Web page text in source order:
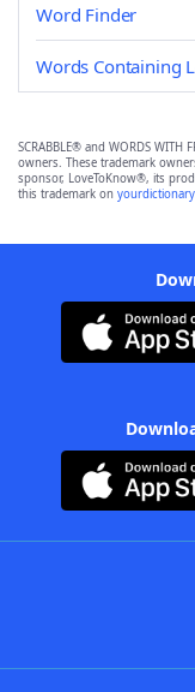
Word Finder
Words Containing
SCRABBLE® and WORDS
owners. These trademark
sponsor, LoveToKnow®, its
this trademark on